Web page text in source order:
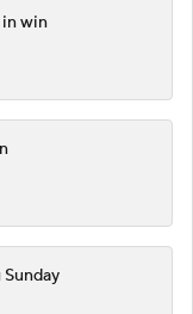
win